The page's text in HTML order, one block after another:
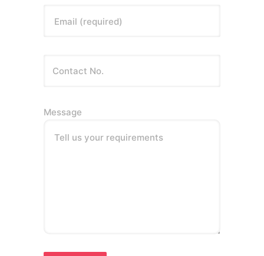
Email (required)
Message
Tell us your requirements